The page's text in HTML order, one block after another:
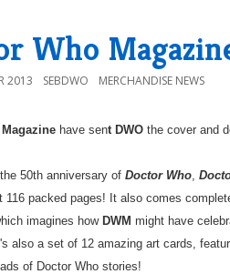
Who
2013 SEBDWO MERCHANDISE NEWS
have sent DWO the cover and
50th anniversary of Doctor Who,
116 packed pages! It also comes
imagines how DWM might have
also a set of 12 amazing art cards,
of Doctor Who stories!